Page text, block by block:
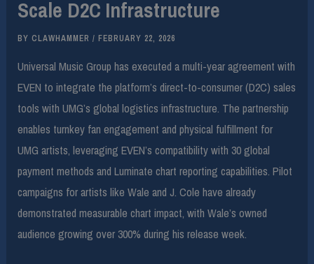
Scale D2C Infrastructure
BYCLAWHAMMER/FEBRUARY 22, 2026
Universal Music Group has executed a multi-year agreement with
EVEN to integrate the platform’s direct-to-consumer (D2C) sales
tools with UMG’s global logistics infrastructure. The partnership
enables turnkey fan engagement and physical fulfillment for
UMG artists, leveraging EVEN’s compatibility with 30 global
payment methods and Luminate chart reporting capabilities. Pilot
campaigns for artists like Wale and J. Cole have already
demonstrated measurable chart impact, with Wale’s owned
audience growing over 300% during his release week.